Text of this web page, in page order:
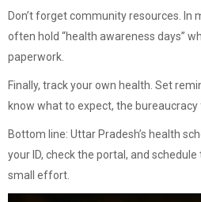
Don’t forget community resources. In
often hold “health awareness days”
paperwork.
Finally, track your own health. Set
know what to expect, the bureaucracy
Bottom line: Uttar Pradesh’s health
your ID, check the portal, and
small effort.